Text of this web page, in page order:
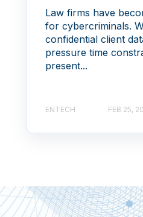
Law firms have
for cybercriminals.
confidential client
pressure time
present...
ENTECH FEB 25,